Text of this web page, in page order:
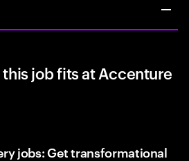
job fits at Accenture
jobs: Get transformational